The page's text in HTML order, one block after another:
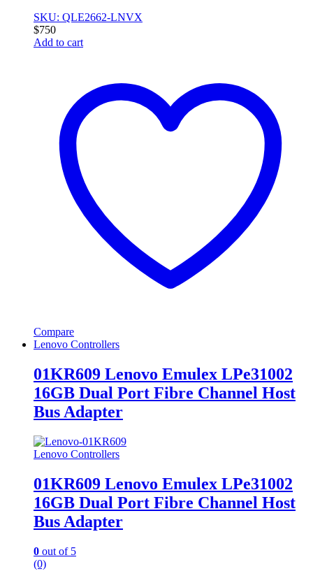
SKU: QLE2662-LNVX
$750
Add to cart
Compare
Lenovo Controllers
01KR609 Lenovo Emulex LPe31002
16GB Dual Port Fibre Channel Host
Bus Adapter
Lenovo Controllers
01KR609 Lenovo Emulex LPe31002
16GB Dual Port Fibre Channel Host
Bus Adapter
0 out of 5
(0)